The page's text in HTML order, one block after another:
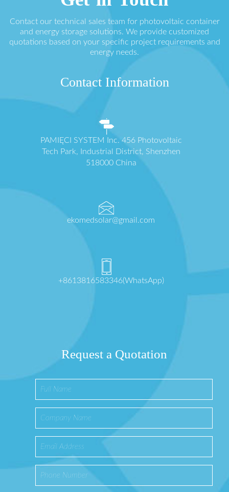
Contact our technical sales team for photovoltaic container
and energy storage solutions. We provide customized
quotations based on your specific project requirements and
energy needs.
Contact Information
PAMIĘCI SYSTEM Inc. 456 Photovoltaic
Tech Park, Industrial District, Shenzhen
518000 China
ekomedsolar@gmail.com
+8613816583346(WhatsApp)
Request a Quotation